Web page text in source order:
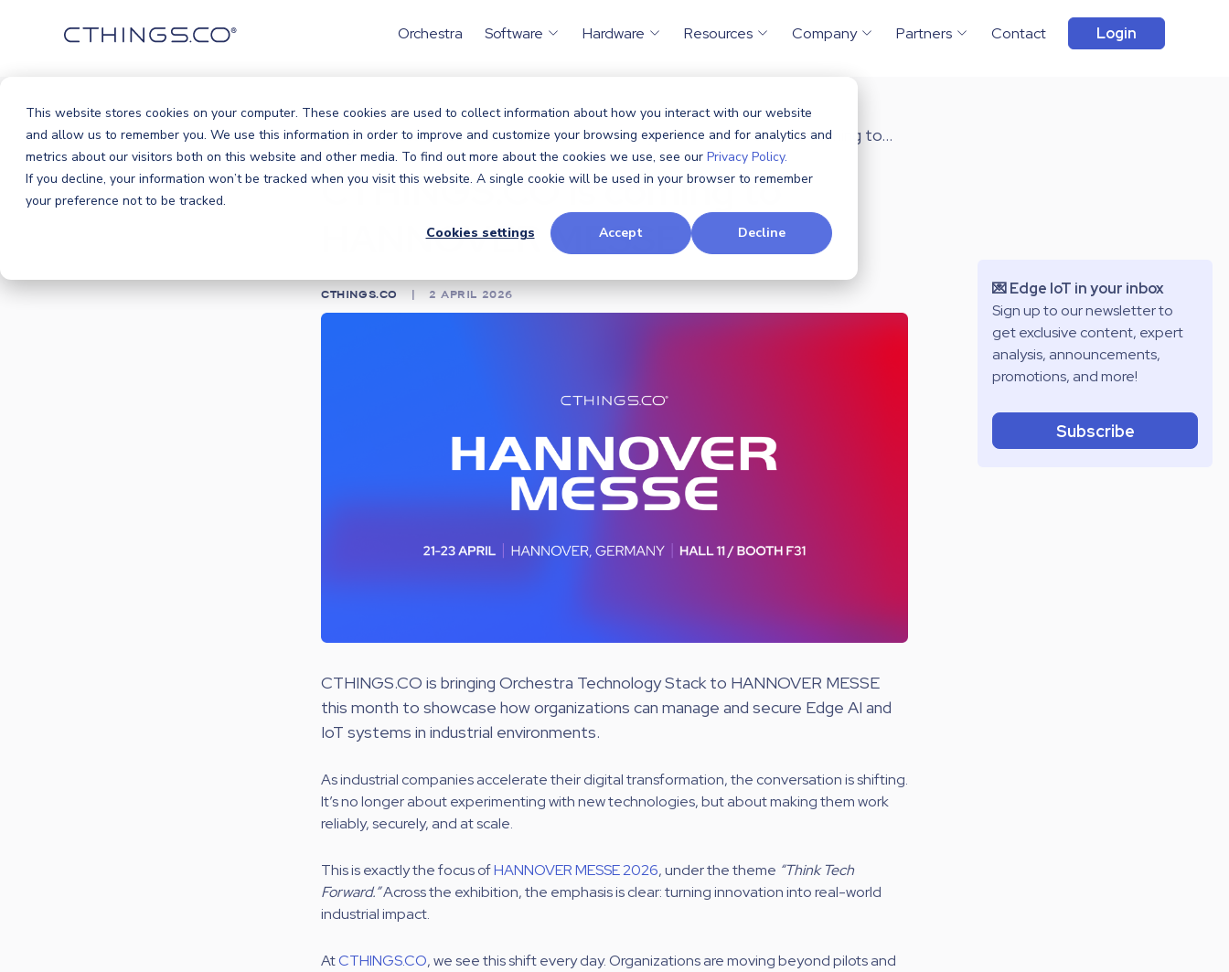
This website stores cookies on your computer. These cookies are used to collect information about how you interact with our website
and allow us to remember you. We use this information in order to improve and customize your browsing experience and for analytics and
metrics about our visitors both on this website and other media. To find out more about the cookies we use, see our Privacy Policy.
If you decline, your information won’t be tracked when you visit this website. A single cookie will be used in your browser to remember
your preference not to be tracked.
Cookies settings
Accept Decline
Orchestra Software Hardware Resources Company Partners Contact Login
Blog / Announcements, Solutions ,Security / CTHINGS.CO is coming to...
CTHINGS.CO is coming to
HANNOVER MESSE
CTHINGS.CO 2 APRIL 2026
CTHINGS.CO is bringing Orchestra Technology Stack to HANNOVER MESSE
this month to showcase how organizations can manage and secure Edge AI and
IoT systems in industrial environments.
As industrial companies accelerate their digital transformation, the conversation is shifting.
It’s no longer about experimenting with new technologies, but about making them work
reliably, securely, and at scale.
This is exactly the focus ofHANNOVER MESSE 2026, under the theme “Think Tech
Forward.”Across the exhibition, the emphasis is clear: turning innovation into real-world
industrial impact.
AtCTHINGS.CO, we see this shift every day. Organizations are moving beyond pilots and
💌 Edge IoT in your inbox
Sign up to our newsletter to
get exclusive content, expert
analysis, announcements,
promotions, and more!
Subscribe